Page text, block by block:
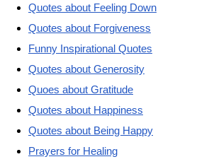
Quotes about Feeling Down
Quotes about Forgiveness
Funny Inspirational Quotes
Quotes about Generosity
Quoes about Gratitude
Quotes about Happiness
Quotes about Being Happy
Prayers for Healing